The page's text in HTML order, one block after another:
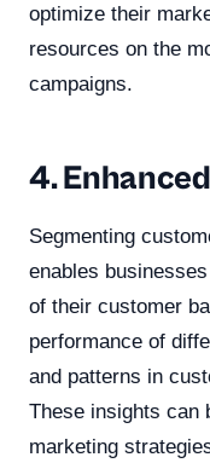
optimize their
resources on the
campaigns.
4.
Segmenting
enables
of their customer
performance of
and patterns in
These insights can
marketing